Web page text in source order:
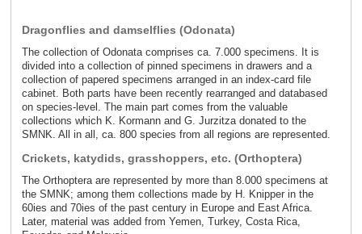
Dragonflies and damselflies (Odonata)
The collection of Odonata comprises ca. 7.000 specimens. It is
divided into a collection of pinned specimens in drawers and a
collection of papered specimens arranged in an index-card file
cabinet. Both parts have been recently rearranged and databased
on species-level. The main part comes from the valuable
collections which K. Kormann and G. Jurzitza donated to the
SMNK. All in all, ca. 800 species from all regions are represented.
Crickets, katydids, grasshoppers, etc. (Orthoptera)
The Orthoptera are represented by more than 8.000 specimens at
the SMNK; among them collections made by H. Knipper in the
60ies and 70ies of the past century in Europe and East Africa.
Later, material was added from Yemen, Turkey, Costa Rica,